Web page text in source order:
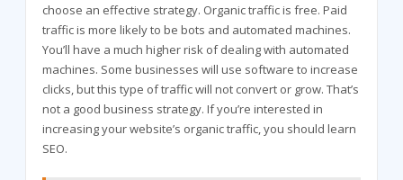
choose an effective strategy. Organic traffic is free. Paid
traffic is more likely to be bots and automated machines.
You’ll have a much higher risk of dealing with automated
machines. Some businesses will use software to increase
clicks, but this type of traffic will not convert or grow. That’s
not a good business strategy. If you’re interested in
increasing your website’s organic traffic, you should learn
SEO.